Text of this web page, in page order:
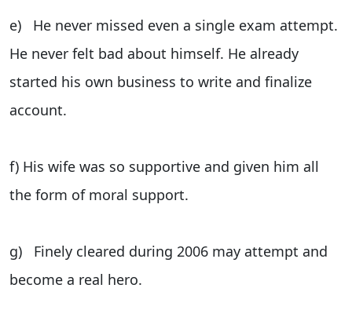
e) He never missed even a single exam attempt.
He never felt bad about himself. He already
started his own business to write and finalize
account.
f) His wife was so supportive and given him all
the form of moral support.
g) Finely cleared during 2006 may attempt and
become a real hero.